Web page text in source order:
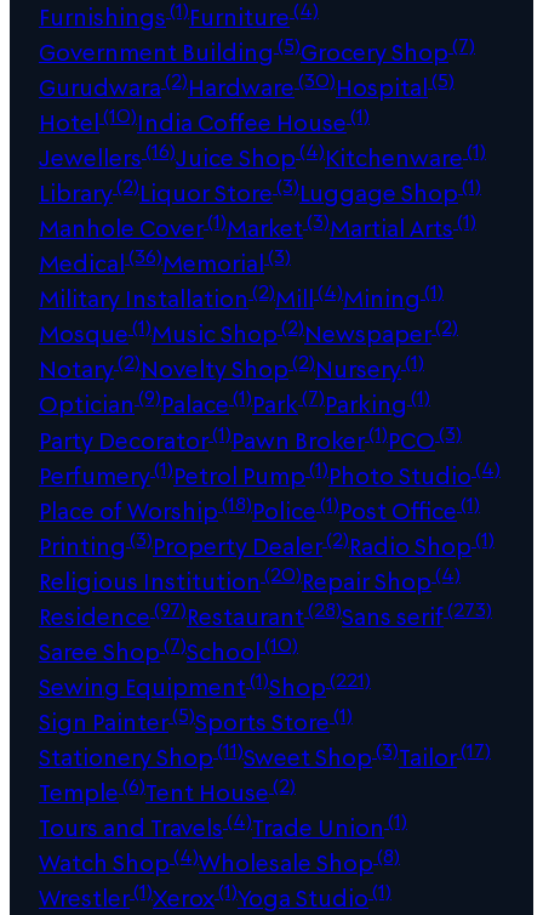
Furnishings(1)Furniture(4)
Government Building (5)Grocery Shop(7)
Gurudwara(2)Hardware(30)Hospital(5)
Hotel(10)India Coffee House(1)
Jewellers(16)Juice Shop(4)Kitchenware(1)
Library(2)Liquor Store(3)Luggage Shop(1)
Manhole Cover(1)Market(3)Martial Arts(1)
Medical(36)Memorial(3)
Military Installation (2)Mill(4)Mining (1)
Mosque(1)Music Shop(2)Newspaper(2)
Notary(2)Novelty Shop(2)Nursery(1)
Optician (9)Palace(1)Park(7)Parking (1)
Party Decorator(1)Pawn Broker(1)PCO(3)
Perfumery(1)Petrol Pump(1)Photo Studio(4)
Place of Worship(18)Police(1)Post Office(1)
Printing (3)Property Dealer(2)Radio Shop(1)
Religious Institution (20)Repair Shop(4)
Residence(97)Restaurant(28)Sans serif(273)
Saree Shop(7)School(10)
Sewing Equipment(1)Shop(221)
Sign Painter(5)Sports Store(1)
Stationery Shop(11)Sweet Shop(3)Tailor(17)
Temple(6)Tent House(2)
Tours and Travels(4)Trade Union (1)
Watch Shop(4)Wholesale Shop(8)
Wrestler(1)Xerox(1)Yoga Studio(1)